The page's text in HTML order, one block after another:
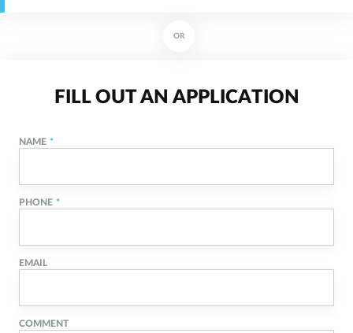
OR
FILL OUT AN APPLICATION
NAME
PHONE
EMAIL
COMMENT